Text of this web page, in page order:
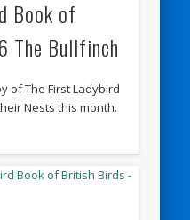
Book of
The Bullfinch
of The First Ladybird
Nests this month.